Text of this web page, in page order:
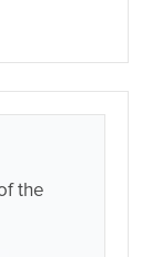
the